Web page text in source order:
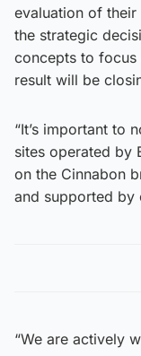
evaluation of
the strategic
concepts to focus
result will be
“It’s important to
sites operated by
on the Cinnabon
and supported by
“We are actively